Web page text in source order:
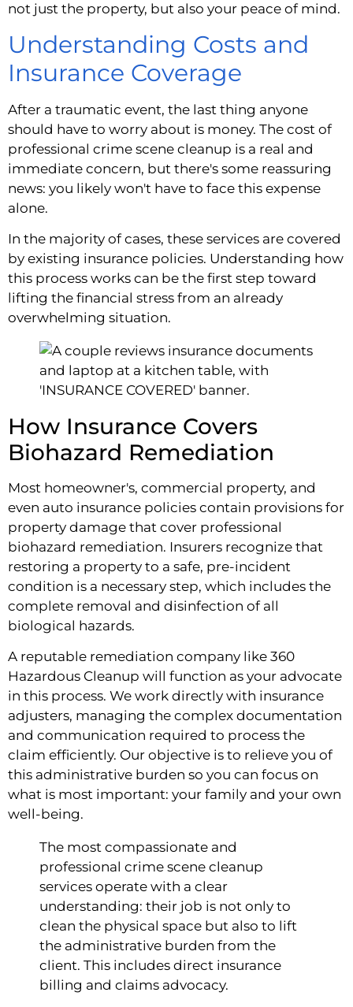
not just the property, but also your peace of mind.
Understanding Costs and
Insurance Coverage
After a traumatic event, the last thing anyone
should have to worry about is money. The cost of
professional crime scene cleanup is a real and
immediate concern, but there's some reassuring
news: you likely won't have to face this expense
alone.
In the majority of cases, these services are covered
by existing insurance policies. Understanding how
this process works can be the first step toward
lifting the financial stress from an already
overwhelming situation.
How Insurance Covers
Biohazard Remediation
Most homeowner's, commercial property, and
even auto insurance policies contain provisions for
property damage that cover professional
biohazard remediation. Insurers recognize that
restoring a property to a safe, pre-incident
condition is a necessary step, which includes the
complete removal and disinfection of all
biological hazards.
A reputable remediation company like 360
Hazardous Cleanup will function as your advocate
in this process. We work directly with insurance
adjusters, managing the complex documentation
and communication required to process the
claim efficiently. Our objective is to relieve you of
this administrative burden so you can focus on
what is most important: your family and your own
well-being.
The most compassionate and
professional crime scene cleanup
services operate with a clear
understanding: their job is not only to
clean the physical space but also to lift
the administrative burden from the
client. This includes direct insurance
billing and claims advocacy.